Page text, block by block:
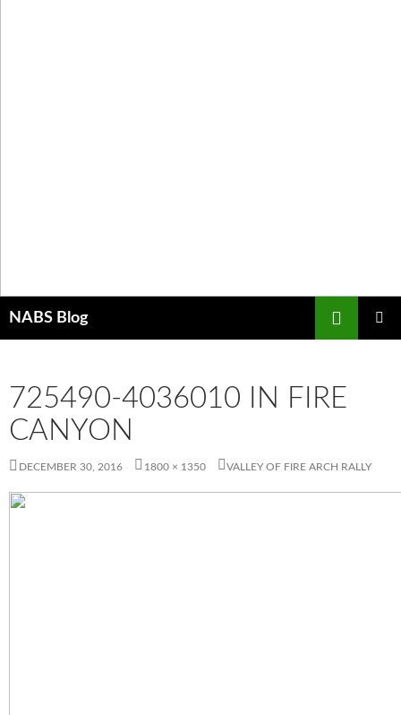
NABS Blog
725490-4036010 IN FIRE
CANYON
DECEMBER 30, 2016 1800 × 1350 VALLEY OF FIRE ARCH RALLY